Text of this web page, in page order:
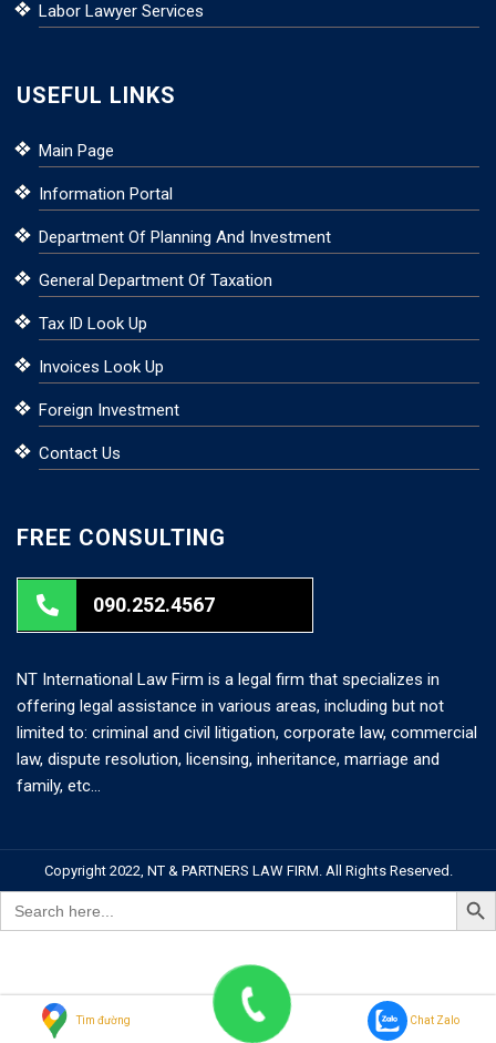
Labor Lawyer Services
USEFUL LINKS
Main Page
Information Portal
Department Of Planning And Investment
General Department Of Taxation
Tax ID Look Up
Invoices Look Up
Foreign Investment
Contact Us
FREE CONSULTING
090.252.4567
NT International Law Firm is a legal firm that specializes in
offering legal assistance in various areas, including but not
limited to: criminal and civil litigation, corporate law, commercial
law, dispute resolution, licensing, inheritance, marriage and
family, etc…
Copyright 2022, NT & PARTNERS LAW FIRM. All Rights Reserved.
Tìm đường Chat Zalo
Search
for:
Search